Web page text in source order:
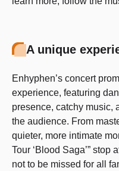
A unique
Enhyphen’s concert
experience, featuring
presence, catchy music,
the audience. From
quieter, more intimate
Tour ‘Blood Saga’”
not to be missed for all